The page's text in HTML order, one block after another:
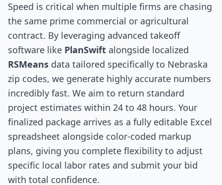
Speed is critical when multiple firms are chasing
the same prime commercial or agricultural
contract. By leveraging advanced takeoff
software like PlanSwift alongside localized
RSMeans data tailored specifically to Nebraska
zip codes, we generate highly accurate numbers
incredibly fast. We aim to return standard
project estimates within 24 to 48 hours. Your
finalized package arrives as a fully editable Excel
spreadsheet alongside color-coded markup
plans, giving you complete flexibility to adjust
specific local labor rates and submit your bid
with total confidence.